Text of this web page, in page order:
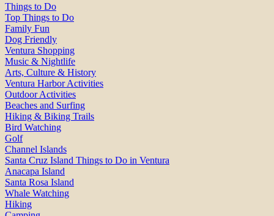
Things to Do
Top Things to Do
Family Fun
Dog Friendly
Ventura Shopping
Music & Nightlife
Arts, Culture & History
Ventura Harbor Activities
Outdoor Activities
Beaches and Surfing
Hiking & Biking Trails
Bird Watching
Golf
Channel Islands
Santa Cruz Island Things to Do in Ventura
Anacapa Island
Santa Rosa Island
Whale Watching
Hiking